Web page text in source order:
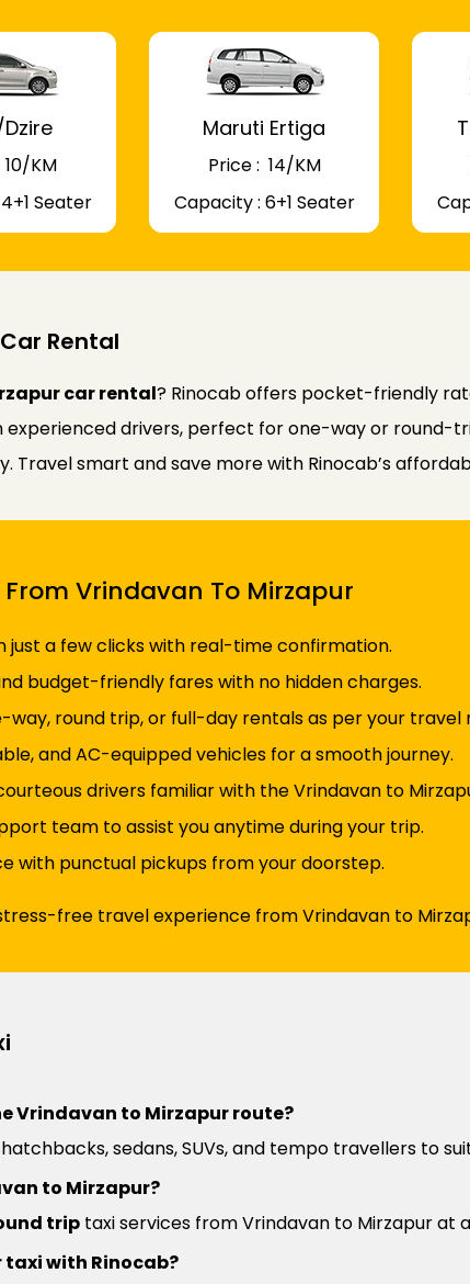
10/KM
Seater
Maruti Ertiga
Price : ₹ 14/KM
Capacity : 6+1 Seater
Rental
car rental? Rinocab offers pocket-friendly
drivers, perfect for one-way or round-
Travel smart and save more with Rinocab’s
Vrindavan To Mirzapur
just a few clicks with real-time confirmation.
budget-friendly fares with no hidden charges.
way, round trip, or full-day rentals as per your travel
and AC-equipped vehicles for a smooth journey.
drivers familiar with the Vrindavan to
team to assist you anytime during your trip.
with punctual pickups from your doorstep.
free travel experience from Vrindavan to
Vrindavan to Mirzapur route?
sedans, SUVs, and tempo travellers to
to Mirzapur?
trip taxi services from Vrindavan to Mirzapur at
taxi with Rinocab?